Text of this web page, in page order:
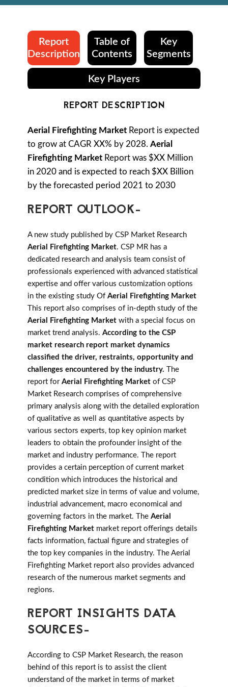
Report
Description
Table of
Contents
Key
Segments
Key Players
REPORT DESCRIPTION
Aerial Firefighting Market Report is expected
to grow at CAGR XX% by 2028. Aerial
Firefighting Market Report was $XX Million
in 2020 and is expected to reach $XX Billion
by the forecasted period 2021 to 2030
REPORT OUTLOOK-
A new study published by CSP Market Research
Aerial Firefighting Market. CSP MR has a
dedicated research and analysis team consist of
professionals experienced with advanced statistical
expertise and offer various customization options
in the existing study Of Aerial Firefighting Market
This report also comprises of in-depth study of the
Aerial Firefighting Market with a special focus on
market trend analysis. According to the CSP
market research report market dynamics
classified the driver, restraints, opportunity and
challenges encountered by the industry.
The
report for Aerial Firefighting Market of CSP
Market Research comprises of comprehensive
primary analysis along with the detailed exploration
of qualitative as well as quantitative aspects by
various sectors experts, top key opinion market
leaders to obtain the profounder insight of the
market and industry performance. The report
provides a certain perception of current market
condition which introduces the historical and
predicted market size in terms of value and volume,
industrial advancement, macro economical and
governing factors in the market. The Aerial
Firefighting Market market report offerings details
facts information, factual figure and strategies of
the top key companies in the industry. The Aerial
Firefighting Market report also provides advanced
research of the numerous market segments and
regions.
REPORT INSIGHTS DATA
SOURCES-
According to CSP Market Research, the reason
behind of this report is to assist the client
understand of the market in terms of market